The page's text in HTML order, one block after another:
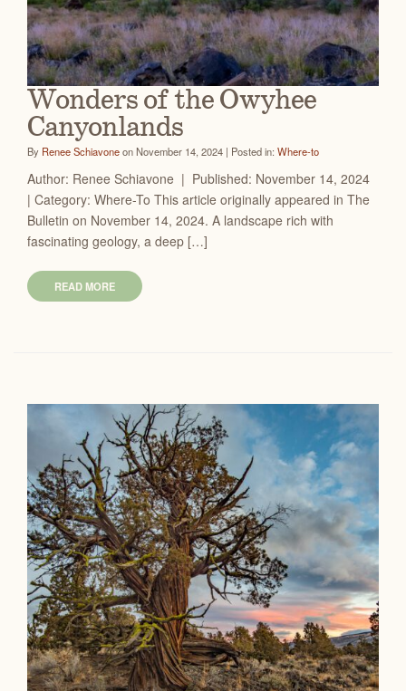
Wonders of the Owyhee
Canyonlands
By Renee Schiavoneon November 14, 2024 | Posted in: Where-to
Author: Renee Schiavone | Published: November 14, 2024
| Category: Where-To This article originally appeared in The
Bulletin on November 14, 2024. A landscape rich with
fascinating geology, a deep […]
READ MORE